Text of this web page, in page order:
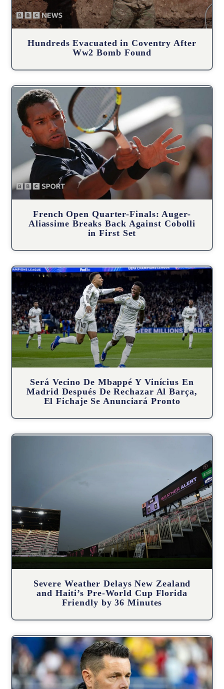
Hundreds Evacuated in Coventry After
Ww2 Bomb Found
French Open Quarter-Finals: Auger-
Aliassime Breaks Back Against Cobolli
in First Set
Será Vecino De Mbappé Y Vinícius En
Madrid Después De Rechazar Al Barça,
El Fichaje Se Anunciará Pronto
Severe Weather Delays New Zealand
and Haiti’s Pre-World Cup Florida
Friendly by 36 Minutes